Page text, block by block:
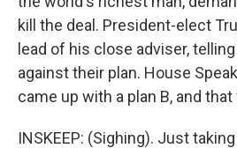
kill the deal. President-elect
lead of his close adviser,
against their plan. House
came up with a plan B, and
INSKEEP: (Sighing). Just